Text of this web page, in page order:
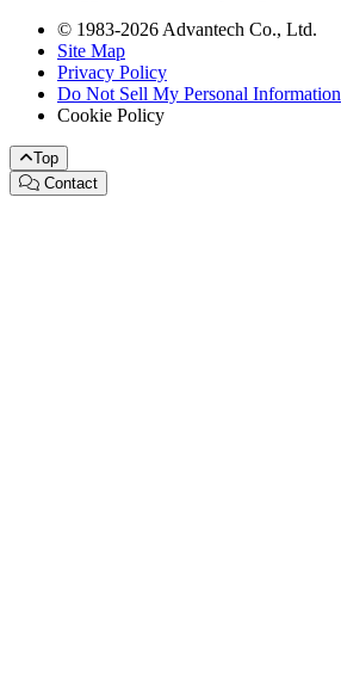
© 1983-2026 Advantech Co., Ltd.
Site Map
Privacy Policy
Do Not Sell My Personal Information
Cookie Policy
Top
Contact